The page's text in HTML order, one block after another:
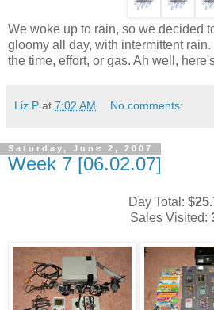
We woke up to rain, so we decided
gloomy all day, with intermittent
the time, effort, or gas. Ah well,
Liz P at 7:02 AM No comments:
Saturday, June 2, 2007
Week 7 [06.02.07]
Day Total:
Sales Visited: